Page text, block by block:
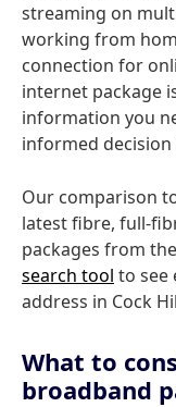
streaming on
working from
connection for
internet package
information you
informed
Our comparison
latest fibre, full-
packages from
search tool to see
address in Cock
What to
broadband